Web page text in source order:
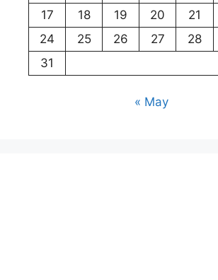
17
18 19 20 21
24
25 26 27 28
31
« May